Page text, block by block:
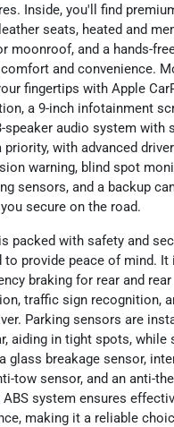
Inside, you'll find
seats, heated and
moonroof, and a hands-
and convenience.
fingertips with Apple
a 9-inch infotainment
speaker audio system with
priority, with advanced
warning, blind spot
sensors, and a backup
secure on the road.
packed with safety and
to provide peace of mind. It
braking for rear and rear
traffic sign recognition,
Parking sensors are
aiding in tight spots, while
glass breakage sensor,
tow sensor, and an anti-
system ensures
making it a reliable